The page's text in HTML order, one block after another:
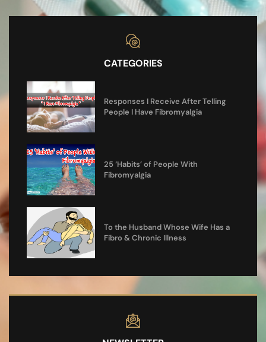
CATEGORIES
Responses I Receive After Telling
People I Have Fibromyalgia
25 ‘Habits’ of People With
Fibromyalgia
To the Husband Whose Wife Has a
Fibro & Chronic Illness